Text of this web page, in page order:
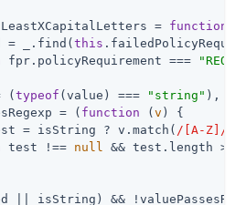
= function
= _.find( this
fpr.policyRequirement ===
(
typeof (value) === "string" ),
= (
function ( v ) {
= isString ? v.match( /[A-Z]/g
test !== null && test.length >=
|| isString) &&